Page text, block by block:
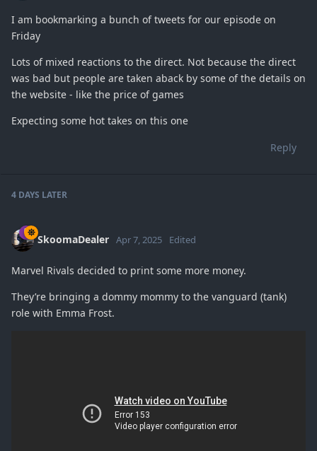
I am bookmarking a bunch of tweets for our episode on
Friday
Lots of mixed reactions to the direct. Not because the direct
was bad but people are taken aback by some of the details on
the website - like the price of games
Expecting some hot takes on this one
Reply
4 DAYS LATER
SkoomaDealer Apr 7, 2025 Edited
Marvel Rivals decided to print some more money.
They’re bringing a dommy mommy to the vanguard (tank)
role with Emma Frost.